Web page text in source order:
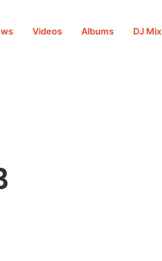
Videos Albums DJ Mix